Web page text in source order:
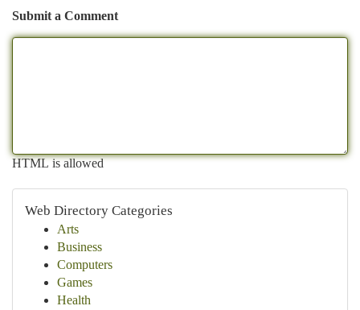
Submit a Comment
HTML is allowed
Web Directory Categories
Arts
Business
Computers
Games
Health